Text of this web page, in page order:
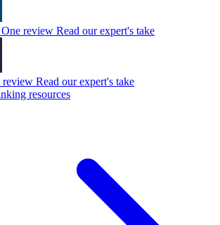
review Read our expert's take
review Read our expert's take
resources